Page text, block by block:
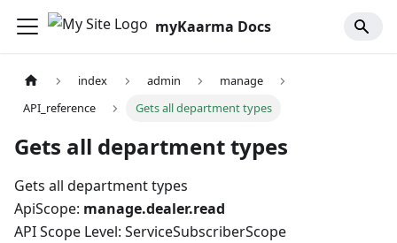
myKaarma Docs
index admin
manage
API_reference
Gets all department types
Gets all department types
Gets all department types
ApiScope: manage.dealer.read
API Scope Level: ServiceSubscriberScope